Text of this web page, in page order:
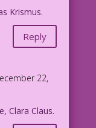
Krismus.
Reply
22,
Clara Claus.